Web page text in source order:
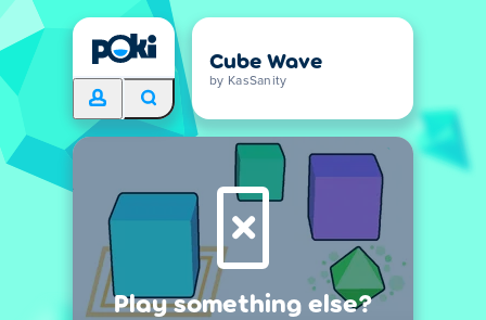
Cube Wave
by KasSanity
Play something else?